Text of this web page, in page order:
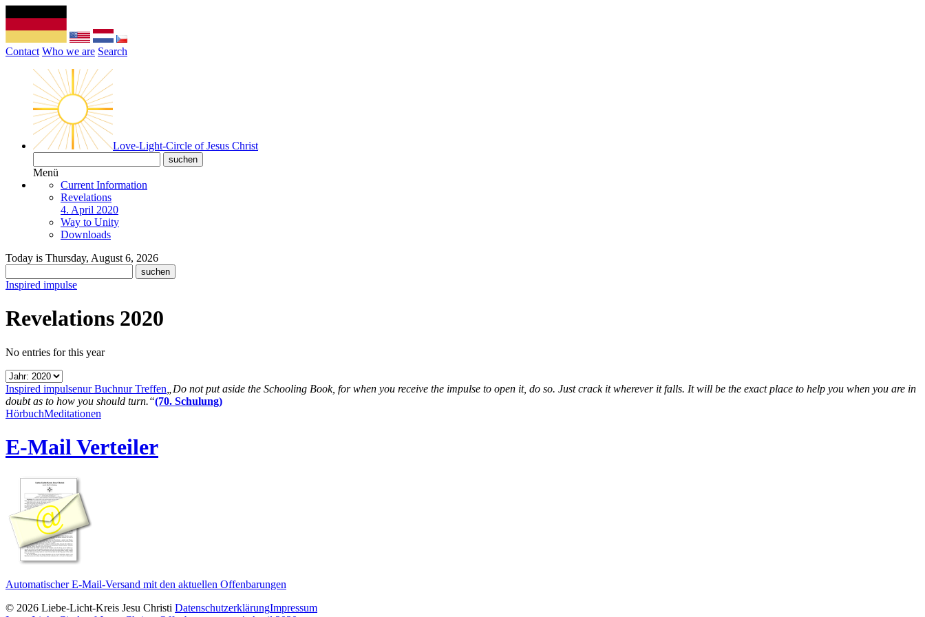
Contact Who we are Search
Love-Light-Circle of Jesus Christ
Menü
Current Information
Revelations
4. April 2020
Way to Unity
Downloads
Today is Thursday, August 6, 2026
Inspired impulse
Revelations 2020
No entries for this year
Inspired impulsenur Buchnur Treffen „Do not put aside the Schooling Book, for when you receive the impulse to open it, do so. Just crack it wherever it falls. It will be the exact place to help you when you are in
doubt as to how you should turn.“(70. Schulung)
HörbuchMeditationen
E-Mail Verteiler
Automatischer E-Mail-Versand mit den aktuellen Offenbarungen
© 2026 Liebe-Licht-Kreis Jesu Christi DatenschutzerklärungImpressum